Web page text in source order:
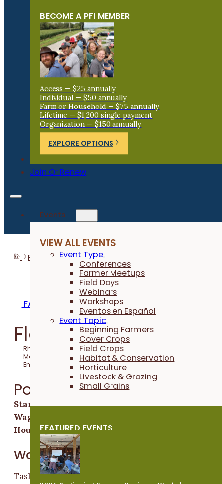
BECOME A PFI MEMBER
Access — $25 annually
Individual — $50 annually
Farm or Household — $75 annually
Lifetime — $1,200 single payment
Organization — $150 annually
EXPLORE OPTIONS
Join Or Renew
Events
VIEW ALL EVENTS
Event Type
Conferences
Farmer Meetups
Field Days
Webinars
Workshops
Eventos en Español
Event Topic
Beginning Farmers
Cover Crops
Field Crops
Habitat & Conservation
Horticulture
Livestock & Grazing
Small Grains
FEATURED EVENTS
Programs Labor4Learning
FARM INTERNSHIPS & APPRENTICESHIPS
Flower Farm Crew
Rhubarb Botanicals
Mount Vernon, Iowa
Emma Barber
Position Overview
Start & End Date:March through October
Wages:
Hours:Full time
Work Activities
Tasks include seeding, greenhouse production, field